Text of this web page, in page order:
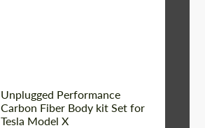
Unplugged Performance
Carbon Fiber Body kit Set for
Tesla Model X